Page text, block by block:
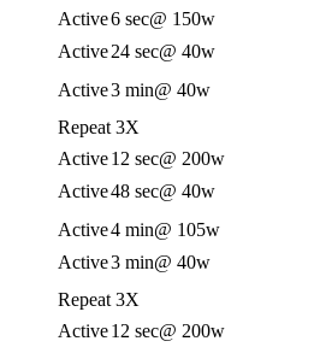
Active6 sec@ 150w
Active24 sec@ 40w
Active3 min@ 40w
Repeat 3X
Active12 sec@ 200w
Active48 sec@ 40w
Active4 min@ 105w
Active3 min@ 40w
Repeat 3X
Active12 sec@ 200w